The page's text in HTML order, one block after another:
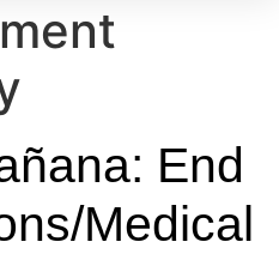
End
Medical